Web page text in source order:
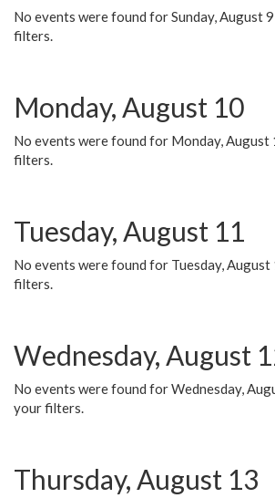
No events were found for Sunday, August
filters.
Monday, August 10
No events were found for Monday, August
filters.
Tuesday, August 11
No events were found for Tuesday, August
filters.
Wednesday, August
No events were found for Wednesday,
your filters.
Thursday, August 13